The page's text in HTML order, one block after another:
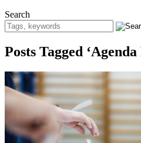
Search
Posts Tagged